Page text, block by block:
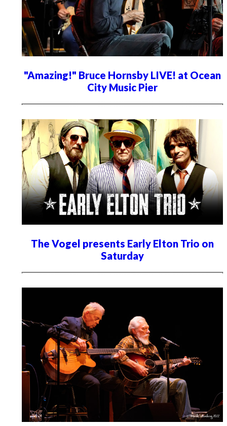
"Amazing!" Bruce Hornsby LIVE! at Ocean
City Music Pier
The Vogel presents Early Elton Trio on
Saturday